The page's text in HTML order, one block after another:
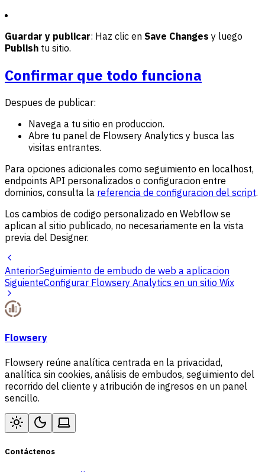
Guardar y publicar: Haz clic en Save Changes y luego
Publish tu sitio.
Confirmar que todo funciona
Despues de publicar:
Navega a tu sitio en produccion.
Abre tu panel de Flowsery Analytics y busca las
visitas entrantes.
Para opciones adicionales como seguimiento en localhost,
endpoints API personalizados o configuracion entre
dominios, consulta la referencia de configuracion del script.
Los cambios de codigo personalizado en Webflow se
aplican al sitio publicado, no necesariamente en la vista
previa del Designer.
AnteriorSeguimiento de embudo de web a aplicacion
SiguienteConfigurar Flowsery Analytics en un sitio Wix
Flowsery
Flowsery reúne analítica centrada en la privacidad,
analítica sin cookies, análisis de embudos, seguimiento del
recorrido del cliente y atribución de ingresos en un panel
sencillo.
Contáctenos